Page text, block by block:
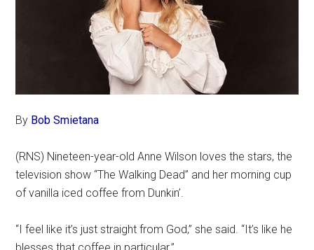
By Bob Smietana
(RNS) Nineteen-year-old Anne Wilson loves the stars, the
television show “The Walking Dead” and her morning cup
of vanilla iced coffee from Dunkin’.
“I feel like it’s just straight from God,” she said. “It’s like he